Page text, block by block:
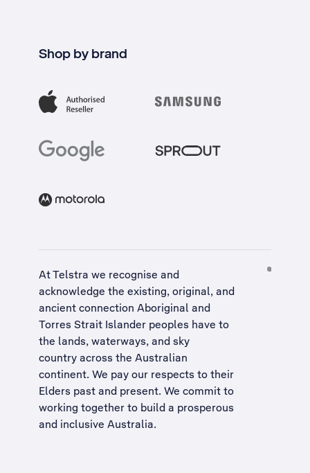
Shop by brand
At Telstra we recognise and
acknowledge the existing, original, and
ancient connection Aboriginal and
Torres Strait Islander peoples have to
the lands, waterways, and sky
country across the Australian
continent. We pay our respects to their
Elders past and present. We commit to
working together to build a prosperous
and inclusive Australia.